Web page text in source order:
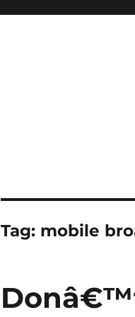
Tag: mobile